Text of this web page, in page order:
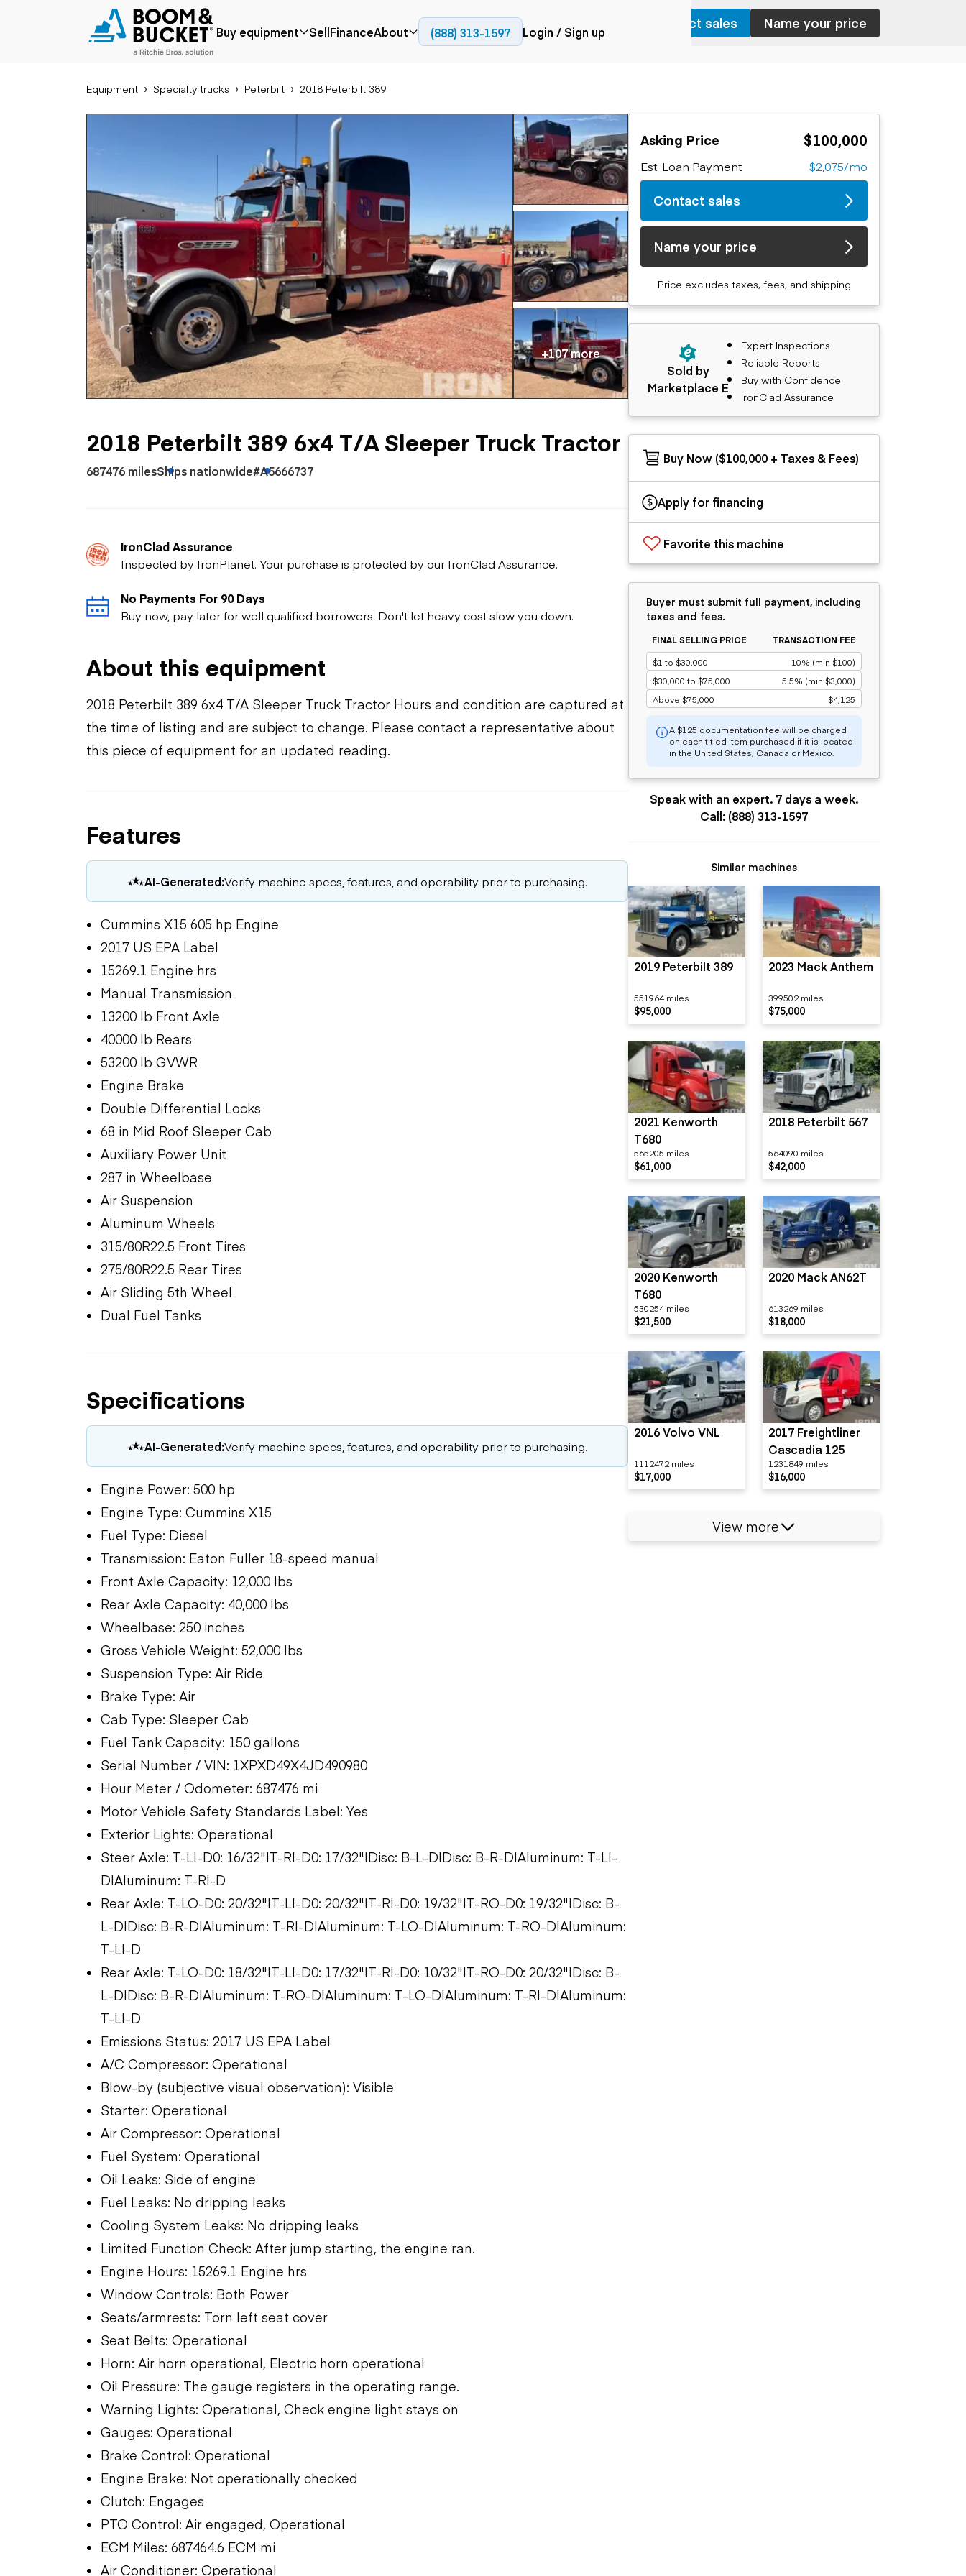
Buy equipment
Popular
Price reduced
Application
Agriculture
Aggregates &
quarry
Construction
Forestry
Mining
Oil & gas
Popular make
Bobcat
Chevrolet
Freightliner
Genie
GMC
International
JLG
John Deere
Peterbilt
Terex
Aerial
Bucket trucks
Cranes
Lifts
Telehandlers
Earth moving
Backhoes
Bulldozers
Compact track
loaders
Excavators
Motor graders
Skid steers
Skip loaders
Scrapers
Wheel loaders
Cold planers
Road reclaimers
Power
generation
Generators
Trailers
Dump trailers
Flatbed trailers
Log trailers
Articulated trucks
Bucket trucks
Dump trucks
Haul trucks
Off-highway
trucks
Service trucks
Specialty trucks
Tank trailer trucks
SellFinanceAbout
Resources
(888) 313-1597 Login / Sign up
Equipment Specialty trucks Peterbilt 2018 Peterbilt 389
2018 Peterbilt 389
687476 miles Ships nationwide#A5666737
Contact sales Name your price
+107 more
2018 Peterbilt 389 6x4 T/A Sleeper Truck Tractor
687476 milesShips nationwide#A5666737
IronClad Assurance
Inspected by IronPlanet. Your purchase is protected by our IronClad Assurance.
No Payments For 90 Days
Buy now, pay later for well qualified borrowers. Don't let heavy cost slow you down.
About this equipment
2018 Peterbilt 389 6x4 T/A Sleeper Truck Tractor Hours and condition are captured at
the time of listing and are subject to change. Please contact a representative about
this piece of equipment for an updated reading.
Features
AI-Generated:Verify machine specs, features, and operability prior to purchasing.
Cummins X15 605 hp Engine
2017 US EPA Label
15269.1 Engine hrs
Manual Transmission
13200 lb Front Axle
40000 lb Rears
53200 lb GVWR
Engine Brake
Double Differential Locks
68 in Mid Roof Sleeper Cab
Auxiliary Power Unit
287 in Wheelbase
Air Suspension
Aluminum Wheels
315/80R22.5 Front Tires
275/80R22.5 Rear Tires
Air Sliding 5th Wheel
Dual Fuel Tanks
Specifications
AI-Generated:Verify machine specs, features, and operability prior to purchasing.
Engine Power: 500 hp
Engine Type: Cummins X15
Fuel Type: Diesel
Transmission: Eaton Fuller 18-speed manual
Front Axle Capacity: 12,000 lbs
Rear Axle Capacity: 40,000 lbs
Wheelbase: 250 inches
Gross Vehicle Weight: 52,000 lbs
Suspension Type: Air Ride
Brake Type: Air
Cab Type: Sleeper Cab
Fuel Tank Capacity: 150 gallons
Serial Number / VIN: 1XPXD49X4JD490980
Hour Meter / Odometer: 687476 mi
Motor Vehicle Safety Standards Label: Yes
Exterior Lights: Operational
Steer Axle: T-LI-D0: 16/32"|T-RI-D0: 17/32"|Disc: B-L-D|Disc: B-R-D|Aluminum: T-LI-
D|Aluminum: T-RI-D
Rear Axle: T-LO-D0: 20/32"|T-LI-D0: 20/32"|T-RI-D0: 19/32"|T-RO-D0: 19/32"|Disc: B-
L-D|Disc: B-R-D|Aluminum: T-RI-D|Aluminum: T-LO-D|Aluminum: T-RO-D|Aluminum:
T-LI-D
Rear Axle: T-LO-D0: 18/32"|T-LI-D0: 17/32"|T-RI-D0: 10/32"|T-RO-D0: 20/32"|Disc: B-
L-D|Disc: B-R-D|Aluminum: T-RO-D|Aluminum: T-LO-D|Aluminum: T-RI-D|Aluminum:
T-LI-D
Emissions Status: 2017 US EPA Label
A/C Compressor: Operational
Blow-by (subjective visual observation): Visible
Starter: Operational
Air Compressor: Operational
Fuel System: Operational
Oil Leaks: Side of engine
Fuel Leaks: No dripping leaks
Cooling System Leaks: No dripping leaks
Limited Function Check: After jump starting, the engine ran.
Engine Hours: 15269.1 Engine hrs
Window Controls: Both Power
Seats/armrests: Torn left seat cover
Seat Belts: Operational
Horn: Air horn operational, Electric horn operational
Oil Pressure: The gauge registers in the operating range.
Warning Lights: Operational, Check engine light stays on
Gauges: Operational
Brake Control: Operational
Engine Brake: Not operationally checked
Clutch: Engages
PTO Control: Air engaged, Operational
ECM Miles: 687464.6 ECM mi
Air Conditioner: Operational
Asking Price $100,000
Est. Loan Payment $2,075/mo
Contact sales
Name your price
Price excludes taxes, fees, and shipping
Sold by
Marketplace E
Expert Inspections
Reliable Reports
Buy with Confidence
IronClad Assurance
Buy Now ($100,000 + Taxes & Fees)
Apply for financing
Favorite this machine
Buyer must submit full payment, including
taxes and fees.
FINAL SELLING PRICE
TRANSACTION FEE
$1 to $30,000
10% (min $100)
$30,000 to $75,000
5.5% (min $3,000)
Above $75,000
$4,125
A $125 documentation fee will be charged
on each titled item purchased if it is located
in the United States, Canada or Mexico.
Speak with an expert. 7 days a week.
Call: (888) 313-1597
Similar machines
2019 Peterbilt 389
551964 miles
$95,000
2023 Mack Anthem
399502 miles
$75,000
2021 Kenworth
T680
565205 miles
$61,000
2018 Peterbilt 567
564090 miles
$42,000
2020 Kenworth
T680
530254 miles
$21,500
2020 Mack AN62T
613269 miles
$18,000
2016 Volvo VNL
1112472 miles
$17,000
2017 Freightliner
Cascadia 125
1231849 miles
$16,000
View more